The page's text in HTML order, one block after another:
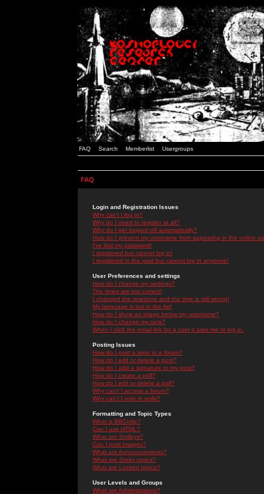
FAQ Search Memberlist Usergroups
FAQ
Login and Registration Issues
Why can't I log in?
Why do I need to register at all?
Why do I get logged off automatically?
How do I prevent my username from appearing in the online
I've lost my password!
I registered but cannot log in!
I registered in the past but cannot log in anymore!
User Preferences and settings
How do I change my settings?
The times are not correct!
I changed the timezone and the time is still wrong!
My language is not in the list!
How do I show an image below my username?
How do I change my rank?
When I click the email link for a user it asks me to log in.
Posting Issues
How do I post a topic in a forum?
How do I edit or delete a post?
How do I add a signature to my post?
How do I create a poll?
How do I edit or delete a poll?
Why can't I access a forum?
Why can't I vote in polls?
Formatting and Topic Types
What is BBCode?
Can I use HTML?
What are Smileys?
Can I post Images?
What are Announcements?
What are Sticky topics?
What are Locked topics?
User Levels and Groups
What are Administrators?